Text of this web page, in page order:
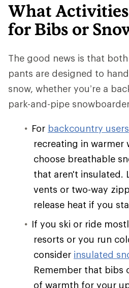
What
for Bibs or
The good news is that
pants are designed to
snow, whether you’re a
park-and-pipe
For backcountry users
recreating in warmer
choose breathable
that aren't insulated.
vents or two-way
release heat if you
If you ski or ride
resorts or you run
consider insulated
Remember that bibs
of warmth for your